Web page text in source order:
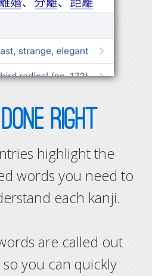
RIGHT
highlight the
words you need to
each kanji.
are called out
you can quickly